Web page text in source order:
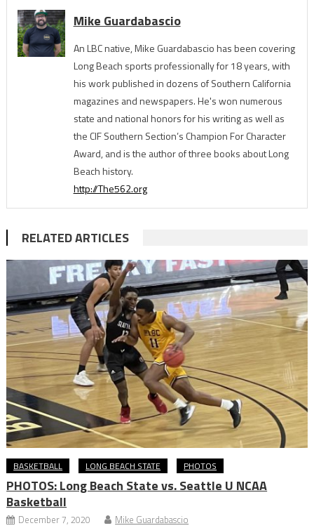
Mike Guardabascio
An LBC native, Mike Guardabascio has been covering
Long Beach sports professionally for 18 years, with
his work published in dozens of Southern California
magazines and newspapers. He's won numerous
state and national honors for his writing as well as
the CIF Southern Section’s Champion For Character
Award, and is the author of three books about Long
Beach history.
http://The562.org
RELATED ARTICLES
BASKETBALL LONG BEACH STATE PHOTOS
PHOTOS: Long Beach State vs. Seattle U NCAA
Basketball
December 7, 2020 Mike Guardabascio